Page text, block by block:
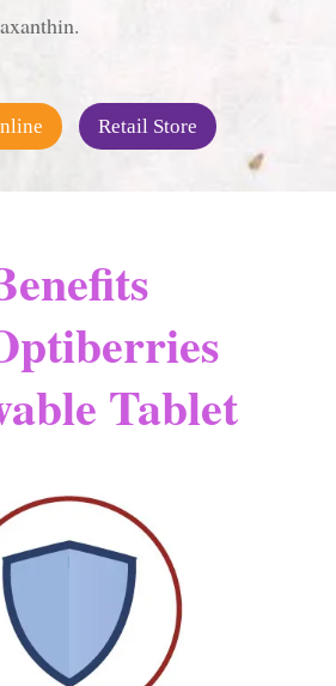
Retail Store
Tablet